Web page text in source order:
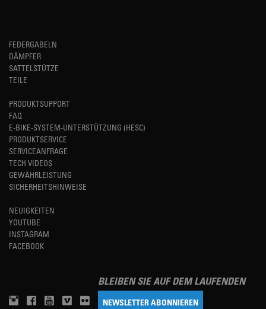
FEDERGABELN
DÄMPFER
SATTELSTÜTZE
TEILE
PRODUKTSUPPORT
FAQ
E-BIKE-SYSTEM-UNTERSTÜTZUNG (HESC)
PRODUKTSERVICE
SERVICEANFRAGE
TECH VIDEOS
GEWÄHRLEISTUNG
SICHERHEITSHINWEISE
NEUIGKEITEN
YOUTUBE
INSTAGRAM
FACEBOOK
BLEIBEN SIE AUF DEM LAUFENDEN
NEWSLETTER ABONNIEREN